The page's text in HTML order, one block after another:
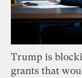
Trump is
grants that